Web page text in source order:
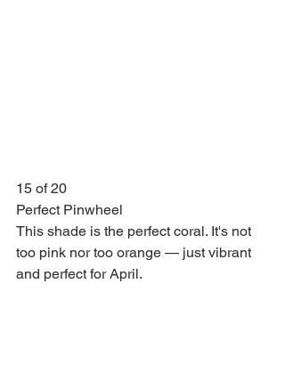
15 of 20
Perfect Pinwheel
This shade is the perfect coral. It's not
too pink nor too orange — just vibrant
and perfect for April.